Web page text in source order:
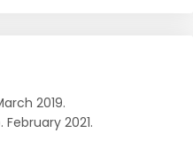
2019.
2021.